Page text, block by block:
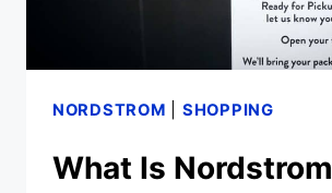
NORDSTROM SHOPPING
What Is Nordstrom